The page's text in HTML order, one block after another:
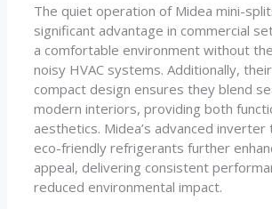
The quiet operation of Midea mini-
significant advantage in commercial
a comfortable environment without
noisy HVAC systems. Additionally,
compact design ensures they blend
modern interiors, providing both
aesthetics. Midea’s advanced inverter
eco-friendly refrigerants further
appeal, delivering consistent
reduced environmental impact.